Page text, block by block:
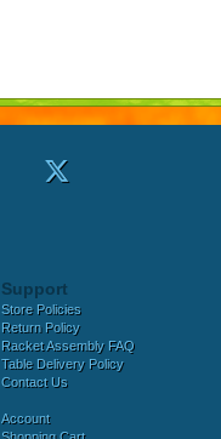
Support
Store Policies
Return Policy
Racket Assembly FAQ
Table Delivery Policy
Contact Us
Account